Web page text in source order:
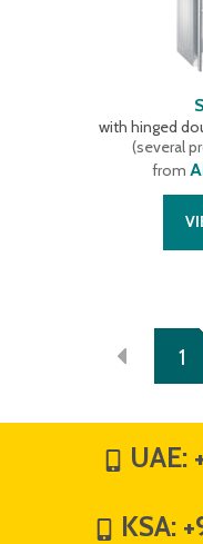
with hinged
(several
from
1
UAE:
KSA: